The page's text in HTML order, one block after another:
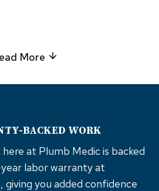
More
BACKED WORK
at Plumb Medic is backed
labor warranty at
giving you added confidence